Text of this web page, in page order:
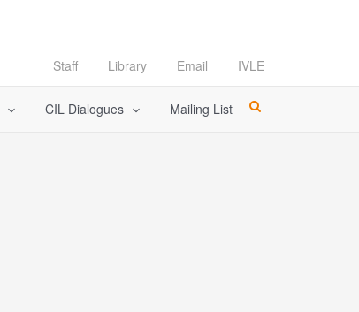
Staff Library Email IVLE
CIL Dialogues Mailing List